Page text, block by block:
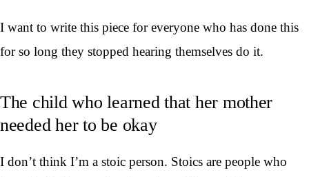
I want to write this piece for everyone who has done this
for so long they stopped hearing themselves do it.
The child who learned that her mother
needed her to be okay
I don’t think I’m a stoic person. Stoics are people who